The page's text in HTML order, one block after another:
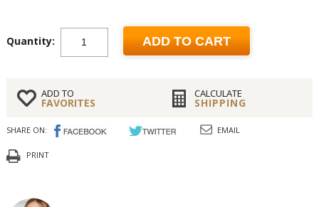
Quantity: ADD TO CART
ADD TO
FAVORITES
CALCULATE
SHIPPING
SHARE ON: EMAIL
PRINT